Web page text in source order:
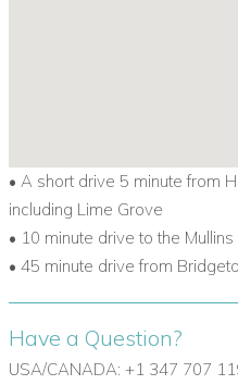
• A short drive 5 minute from
including Lime Grove
• 10 minute drive to the
• 45 minute drive from
Have a Question?
USA/CANADA: +1 347 707